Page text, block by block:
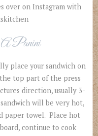
over on Instagram with
Panini
place your sandwich on
top part of the press
direction, usually 3-
will be very hot,
paper towel. Place hot
continue to cook